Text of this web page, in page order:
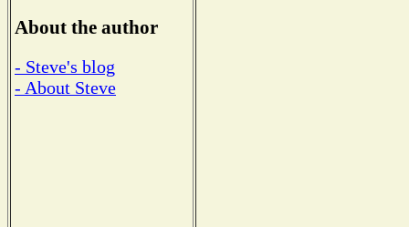
About the author
- Steve's blog
- About Steve